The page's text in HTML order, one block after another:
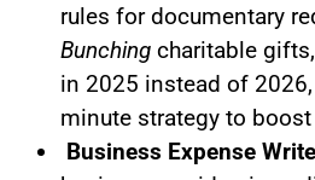
rules for documentary
Bunching charitable
in 2025 instead of
minute strategy to
Business Expense